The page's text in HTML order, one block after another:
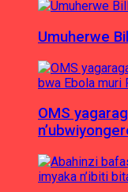
Umuherwe
OMS